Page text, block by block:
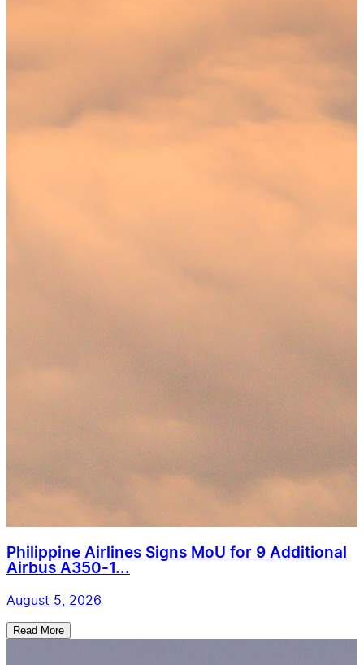
Philippine Airlines Signs MoU for 9 Additional
Airbus A350-1...
August 5, 2026
Read More